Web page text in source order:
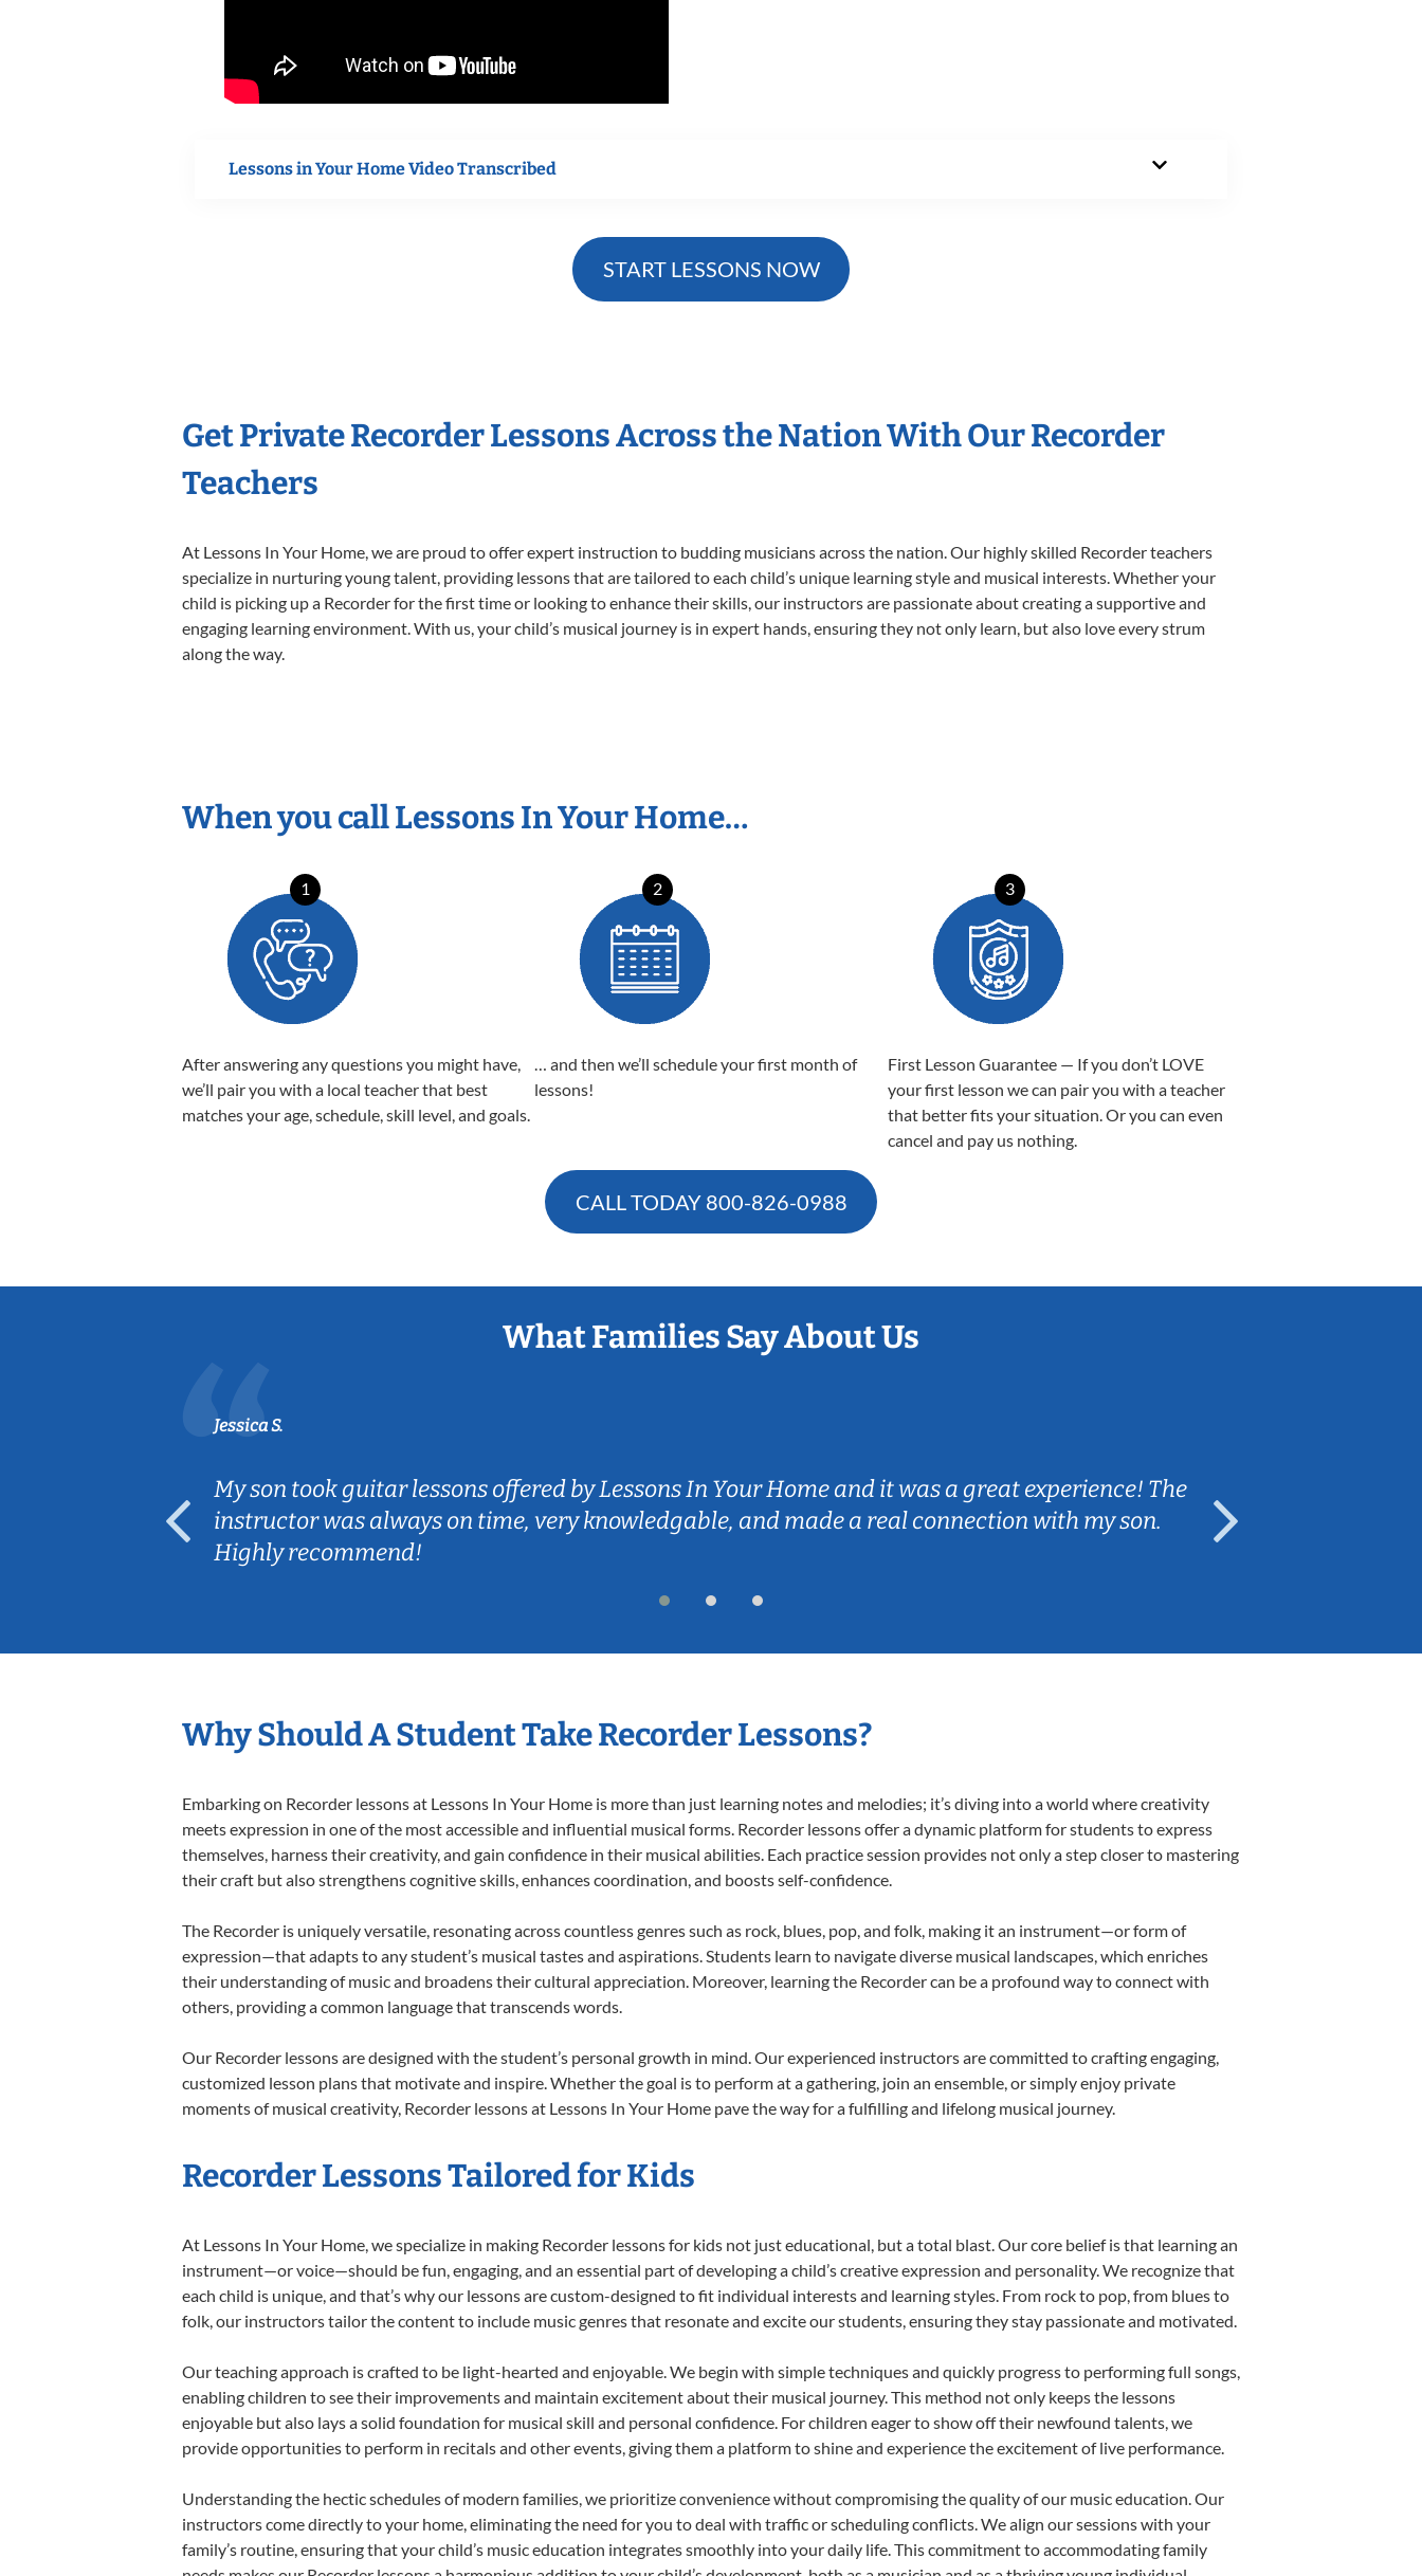
Lessons in Your Home Video Transcribed
START LESSONS NOW
Get Private Recorder Lessons Across the Nation With Our Recorder
Teachers
At Lessons In Your Home, we are proud to offer expert instruction to budding musicians across the nation. Our highly skilled Recorder teachers
specialize in nurturing young talent, providing lessons that are tailored to each child’s unique learning style and musical interests. Whether your
child is picking up a Recorder for the first time or looking to enhance their skills, our instructors are passionate about creating a supportive and
engaging learning environment. With us, your child’s musical journey is in expert hands, ensuring they not only learn, but also love every strum
along the way.
When you call Lessons In Your Home…
1
After answering any questions you might have,
we’ll pair you with a local teacher that best
matches your age, schedule, skill level, and goals.
2
… and then we’ll schedule your first month of
lessons!
3
First Lesson Guarantee — If you don’t LOVE
your first lesson we can pair you with a teacher
that better fits your situation. Or you can even
cancel and pay us nothing.
CALL TODAY 800-826-0988
What Families Say About Us
Jessica S.
My son took guitar lessons offered by Lessons In Your Home and it was a great experience! The
instructor was always on time, very knowledgable, and made a real connection with my son.
Highly recommend!
Why Should A Student Take Recorder Lessons?
Embarking on Recorder lessons at Lessons In Your Home is more than just learning notes and melodies; it’s diving into a world where creativity
meets expression in one of the most accessible and influential musical forms. Recorder lessons offer a dynamic platform for students to express
themselves, harness their creativity, and gain confidence in their musical abilities. Each practice session provides not only a step closer to mastering
their craft but also strengthens cognitive skills, enhances coordination, and boosts self-confidence.
The Recorder is uniquely versatile, resonating across countless genres such as rock, blues, pop, and folk, making it an instrument—or form of
expression—that adapts to any student’s musical tastes and aspirations. Students learn to navigate diverse musical landscapes, which enriches
their understanding of music and broadens their cultural appreciation. Moreover, learning the Recorder can be a profound way to connect with
others, providing a common language that transcends words.
Our Recorder lessons are designed with the student’s personal growth in mind. Our experienced instructors are committed to crafting engaging,
customized lesson plans that motivate and inspire. Whether the goal is to perform at a gathering, join an ensemble, or simply enjoy private
moments of musical creativity, Recorder lessons at Lessons In Your Home pave the way for a fulfilling and lifelong musical journey.
Recorder Lessons Tailored for Kids
At Lessons In Your Home, we specialize in making Recorder lessons for kids not just educational, but a total blast. Our core belief is that learning an
instrument—or voice—should be fun, engaging, and an essential part of developing a child’s creative expression and personality. We recognize that
each child is unique, and that’s why our lessons are custom-designed to fit individual interests and learning styles. From rock to pop, from blues to
folk, our instructors tailor the content to include music genres that resonate and excite our students, ensuring they stay passionate and motivated.
Our teaching approach is crafted to be light-hearted and enjoyable. We begin with simple techniques and quickly progress to performing full songs,
enabling children to see their improvements and maintain excitement about their musical journey. This method not only keeps the lessons
enjoyable but also lays a solid foundation for musical skill and personal confidence. For children eager to show off their newfound talents, we
provide opportunities to perform in recitals and other events, giving them a platform to shine and experience the excitement of live performance.
Understanding the hectic schedules of modern families, we prioritize convenience without compromising the quality of our music education. Our
instructors come directly to your home, eliminating the need for you to deal with traffic or scheduling conflicts. We align our sessions with your
family’s routine, ensuring that your child’s music education integrates smoothly into your daily life. This commitment to accommodating family